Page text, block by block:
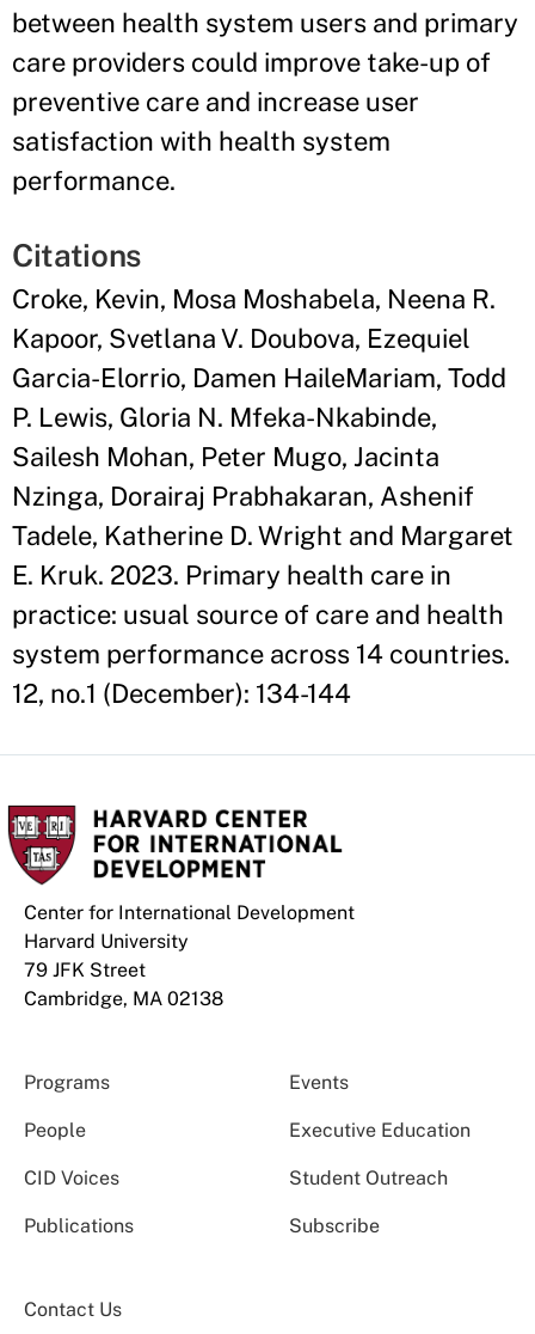
between health system users and primary
care providers could improve take-up of
preventive care and increase user
satisfaction with health system
performance.
Citations
Croke, Kevin, Mosa Moshabela, Neena R.
Kapoor, Svetlana V. Doubova, Ezequiel
Garcia-Elorrio, Damen HaileMariam, Todd
P. Lewis, Gloria N. Mfeka-Nkabinde,
Sailesh Mohan, Peter Mugo, Jacinta
Nzinga, Dorairaj Prabhakaran, Ashenif
Tadele, Katherine D. Wright and Margaret
E. Kruk. 2023. Primary health care in
practice: usual source of care and health
system performance across 14 countries.
12, no.1 (December): 134-144
Center for International Development
Harvard University
79 JFK Street
Cambridge, MA 02138
Programs Events
People Executive Education
CID Voices Student Outreach
Publications Subscribe
Contact Us